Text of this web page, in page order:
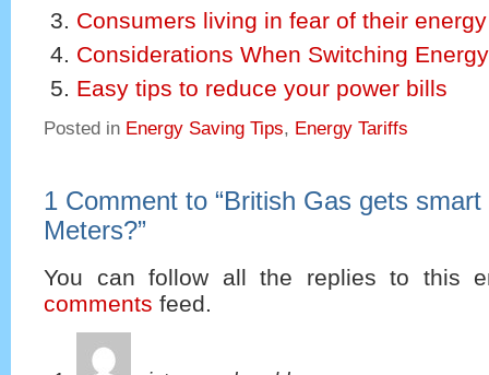
Consumers living in fear of their
Considerations When Switching
Easy tips to reduce your power bills
Posted in Energy Saving Tips, Energy Tariffs
1 Comment to “British Gas gets
Meters?”
You can follow all the replies to this
comments feed.